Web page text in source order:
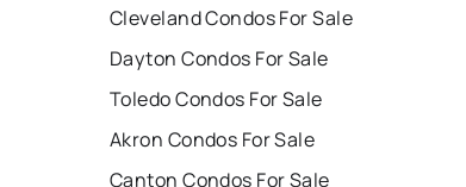
Cleveland Condos For Sale
Dayton Condos For Sale
Toledo Condos For Sale
Akron Condos For Sale
Canton Condos For Sale